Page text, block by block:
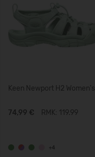
Keen Newport H2 Women's
74,99 € RMK: 119.99
+4